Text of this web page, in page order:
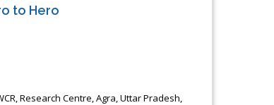
to Hero
Research Centre, Agra, Uttar Pradesh,